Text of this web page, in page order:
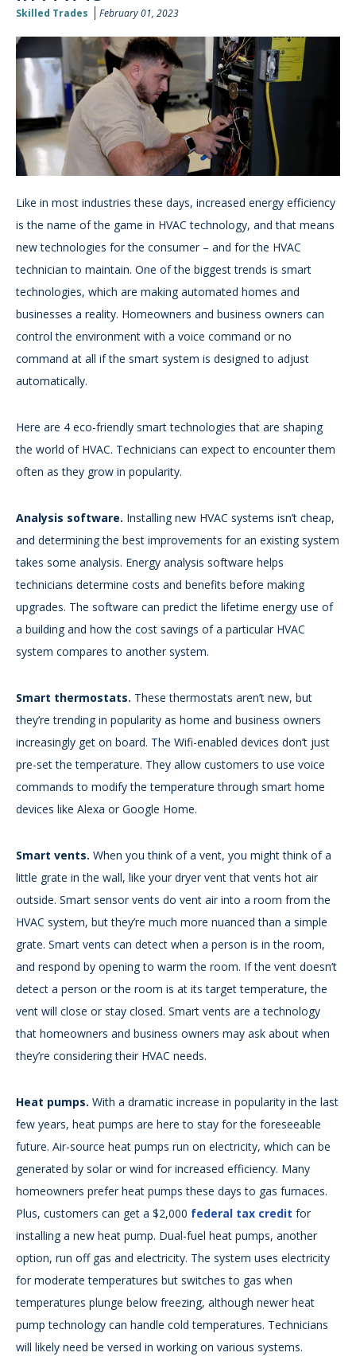
Skilled Trades February 01, 2023
Like in most industries these days, increased energy efficiency
is the name of the game in HVAC technology, and that means
new technologies for the consumer – and for the HVAC
technician to maintain. One of the biggest trends is smart
technologies, which are making automated homes and
businesses a reality. Homeowners and business owners can
control the environment with a voice command or no
command at all if the smart system is designed to adjust
automatically.
Here are 4 eco-friendly smart technologies that are shaping
the world of HVAC. Technicians can expect to encounter them
often as they grow in popularity.
Analysis software. Installing new HVAC systems isn’t cheap,
and determining the best improvements for an existing system
takes some analysis. Energy analysis software helps
technicians determine costs and benefits before making
upgrades. The software can predict the lifetime energy use of
a building and how the cost savings of a particular HVAC
system compares to another system.
Smart thermostats. These thermostats aren’t new, but
they’re trending in popularity as home and business owners
increasingly get on board. The Wifi-enabled devices don’t just
pre-set the temperature. They allow customers to use voice
commands to modify the temperature through smart home
devices like Alexa or Google Home.
Smart vents. When you think of a vent, you might think of a
little grate in the wall, like your dryer vent that vents hot air
outside. Smart sensor vents do vent air into a room from the
HVAC system, but they’re much more nuanced than a simple
grate. Smart vents can detect when a person is in the room,
and respond by opening to warm the room. If the vent doesn’t
detect a person or the room is at its target temperature, the
vent will close or stay closed. Smart vents are a technology
that homeowners and business owners may ask about when
they’re considering their HVAC needs.
Heat pumps. With a dramatic increase in popularity in the last
few years, heat pumps are here to stay for the foreseeable
future. Air-source heat pumps run on electricity, which can be
generated by solar or wind for increased efficiency. Many
homeowners prefer heat pumps these days to gas furnaces.
Plus, customers can get a $2,000 federal tax credit for
installing a new heat pump. Dual-fuel heat pumps, another
option, run off gas and electricity. The system uses electricity
for moderate temperatures but switches to gas when
temperatures plunge below freezing, although newer heat
pump technology can handle cold temperatures. Technicians
will likely need be versed in working on various systems.